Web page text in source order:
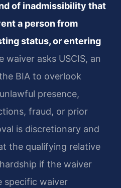
of inadmissibility that
a person from
status, or entering
waiver asks USCIS, an
BIA to overlook
presence,
fraud, or prior
is discretionary and
the qualifying relative
if the waiver
specific waiver